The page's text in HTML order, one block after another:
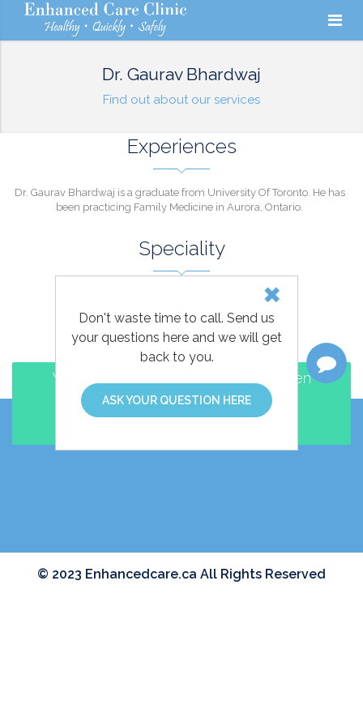
Don't waste time to call. Send us
your questions here and we will get
back to you.
ASK YOUR QUESTION HERE
Dr. Gaurav Bhardwaj
Find out about our services
Experiences
Dr. Gaurav Bhardwaj is a graduate from University Of Toronto. He has
been practicing Family Medicine in Aurora, Ontario.
Speciality
Walk-in and Family Practice clinic open
EVENINGS and WEEKENDS
© 2023 Enhancedcare.ca All Rights Reserved